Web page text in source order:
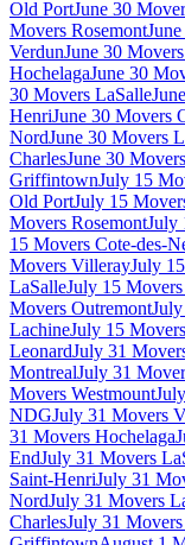
Old PortJune 30
Movers Rosemont
VerdunJune 30
HochelagaJune 30
30 Movers LaSalle
HenriJune 30 Movers
NordJune 30 Movers
CharlesJune 30
GriffintownJuly 15
Old PortJuly 15
Movers RosemontJuly
15 Movers Cote-des-
Movers VillerayJuly
LaSalleJuly 15
Movers Outremont
LachineJuly 15
LeonardJuly 31
MontrealJuly 31
Movers Westmount
NDGJuly 31 Movers
31 Movers Hochelaga
EndJuly 31 Movers
Saint-HenriJuly 31
NordJuly 31 Movers
CharlesJuly 31